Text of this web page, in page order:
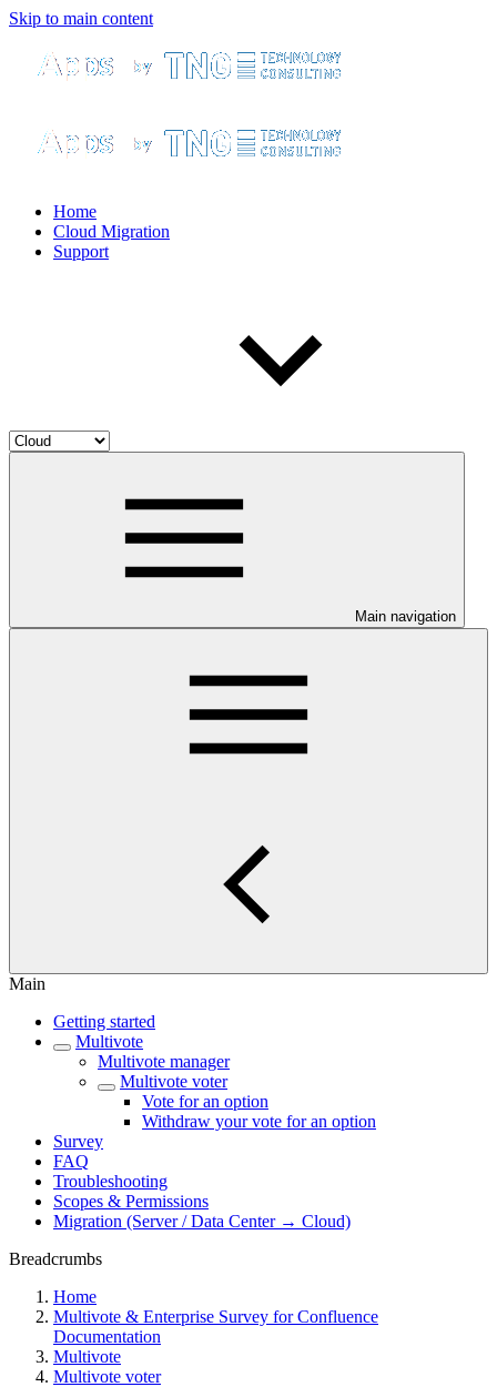
Skip to main content
Home
Cloud Migration
Support
Main navigation
Main
Getting started
Multivote
Multivote manager
Multivote voter
Vote for an option
Withdraw your vote for an option
Survey
FAQ
Troubleshooting
Scopes & Permissions
Migration (Server / Data Center → Cloud)
Breadcrumbs
Home
Multivote & Enterprise Survey for Confluence
Documentation
Multivote
Multivote voter